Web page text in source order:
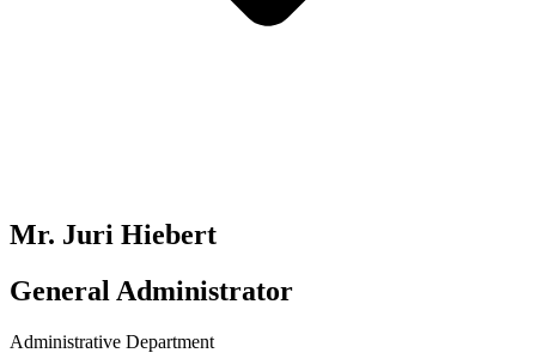
Mr. Juri Hiebert
General Administrator
Administrative Department